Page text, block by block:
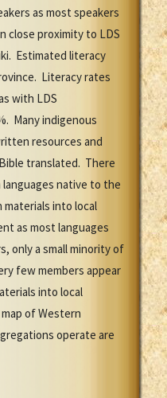
as most speakers
close proximity to LDS
Estimated literacy
Literacy rates
with LDS
Many indigenous
resources and
translated. There
languages native to the
materials into local
as most languages
only a small minority of
few members appear
into local
of Western
operate are